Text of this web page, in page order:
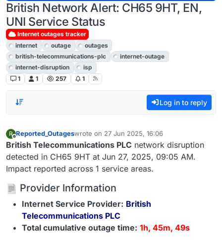
British Network Alert: CH65 9HT, EN,
UNI Service Status
Internet outages tracker
internet
outage
outages
british-telecommunications-plc
internet-outage
internet-disruption
isp
1
1 257 1
Log in to reply
R
Offline
Reported_Outageswrote on 27 Jun 2025, 16:06
last edited by
British Telecommunications PLC network disruption
detected in CH65 9HT at Jun 27, 2025, 09:05 AM.
Impact reported across 1 service areas.
Provider Information
Internet Service Provider: British
Telecommunications PLC
Total cumulative outage time: 1h, 45m, 49s